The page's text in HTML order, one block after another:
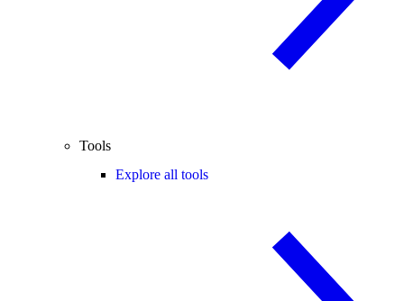
Tools
Explore all tools